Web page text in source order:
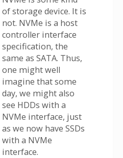
of storage device. It is
not. NVMe is a host
controller interface
specification, the
same as SATA. Thus,
one might well
imagine that some
day, we might also
see HDDs with a
NVMe interface, just
as we now have SSDs
with a NVMe
interface.